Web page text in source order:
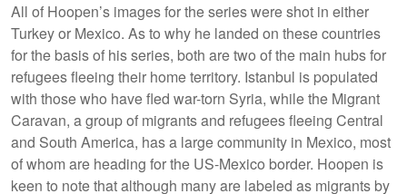
All of Hoopen’s images for the series were shot in either
Turkey or Mexico. As to why he landed on these countries
for the basis of his series, both are two of the main hubs for
refugees fleeing their home territory. Istanbul is populated
with those who have fled war-torn Syria, while the Migrant
Caravan, a group of migrants and refugees fleeing Central
and South America, has a large community in Mexico, most
of whom are heading for the US-Mexico border. Hoopen is
keen to note that although many are labeled as migrants by